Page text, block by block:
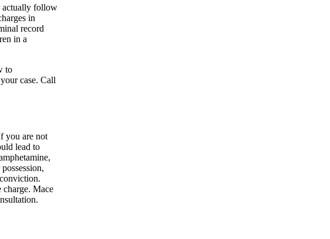
actually follow
in
record
in a
to
case. Call
you are not
lead to
Mace